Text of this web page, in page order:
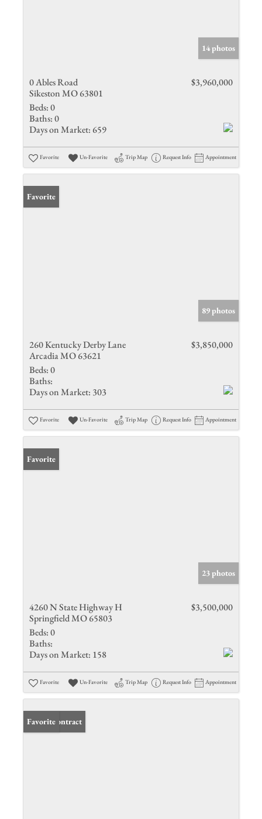
14 photos
0 Ables Road
Sikeston MO 63801
$3,960,000
Beds:0
Baths:0
Days on Market: 659
Favorite Un-Favorite Trip Map Request Info Appointment
Favorite
89 photos
260 Kentucky Derby Lane
Arcadia MO 63621
$3,850,000
Beds:0
Baths:
Days on Market: 303
Favorite Un-Favorite Trip Map Request Info Appointment
Favorite
23 photos
4260 N State Highway H
Springfield MO 65803
$3,500,000
Beds:0
Baths:
Days on Market: 158
Favorite Un-Favorite Trip Map Request Info Appointment
Under Contract
Favorite